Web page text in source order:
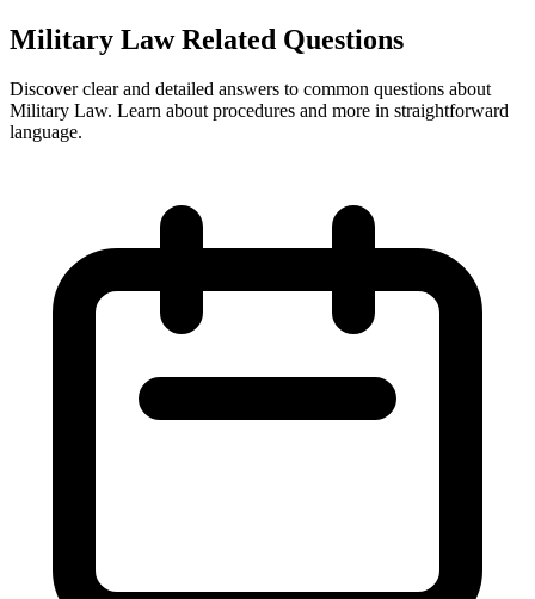
Military Law Related Questions
Discover clear and detailed answers to common questions about
Military Law. Learn about procedures and more in straightforward
language.